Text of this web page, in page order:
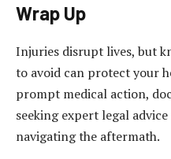
Wrap Up
Injuries disrupt lives, but
to avoid can protect your
prompt medical action,
seeking expert legal
navigating the aftermath.